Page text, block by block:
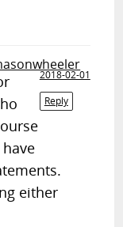
2018-02-01
Reply
either